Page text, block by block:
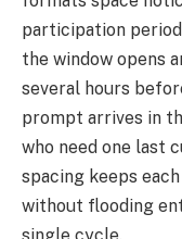
participation
the window opens
several hours
prompt arrives in
who need one last
spacing keeps
without flooding
single cycle.